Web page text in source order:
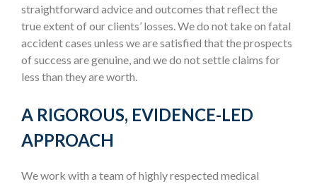
straightforward advice and outcomes that reflect the
true extent of our clients’ losses. We do not take on fatal
accident cases unless we are satisfied that the prospects
of success are genuine, and we do not settle claims for
less than they are worth.
A RIGOROUS, EVIDENCE-LED
APPROACH
We work with a team of highly respected medical